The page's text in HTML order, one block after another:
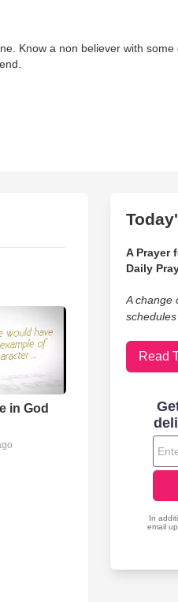
Know a non believer with some
in God
A Prayer
Daily
A change
Read